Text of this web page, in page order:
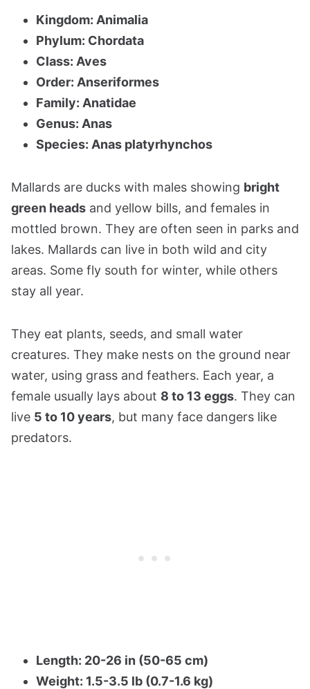
Kingdom: Animalia
Phylum: Chordata
Class: Aves
Order: Anseriformes
Family: Anatidae
Genus: Anas
Species: Anas platyrhynchos
Mallards are ducks with males showing bright
green heads and yellow bills, and females in
mottled brown. They are often seen in parks and
lakes. Mallards can live in both wild and city
areas. Some fly south for winter, while others
stay all year.
They eat plants, seeds, and small water
creatures. They make nests on the ground near
water, using grass and feathers. Each year, a
female usually lays about 8 to 13 eggs. They can
live 5 to 10 years, but many face dangers like
predators.
Length: 20-26 in (50-65 cm)
Weight: 1.5-3.5 lb (0.7-1.6 kg)